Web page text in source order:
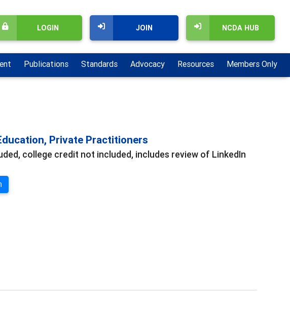
NCDA HUB
JOIN
LOGIN
Publications Standards Advocacy Resources Members Only
Private Practitioners
college credit not included, includes review of LinkedIn